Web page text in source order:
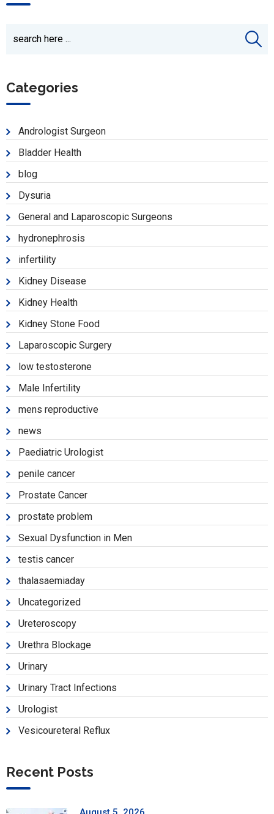
Categories
Andrologist Surgeon
Bladder Health
blog
Dysuria
General and Laparoscopic Surgeons
hydronephrosis
infertility
Kidney Disease
Kidney Health
Kidney Stone Food
Laparoscopic Surgery
low testosterone
Male Infertility
mens reproductive
news
Paediatric Urologist
penile cancer
Prostate Cancer
prostate problem
Sexual Dysfunction in Men
testis cancer
thalasaemiaday
Uncategorized
Ureteroscopy
Urethra Blockage
Urinary
Urinary Tract Infections
Urologist
Vesicoureteral Reflux
Recent Posts